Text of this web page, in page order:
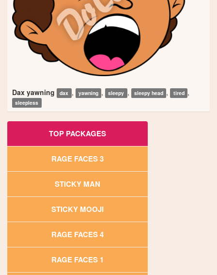
Dax yawning dax , yawning , sleepy , sleepy head , tired ,
sleepless
TOP PACKAGES
RAGE FACES 3
STICKY MAN
STICKY MOOJI
RAGE FACES 4
RAGE FACES 1